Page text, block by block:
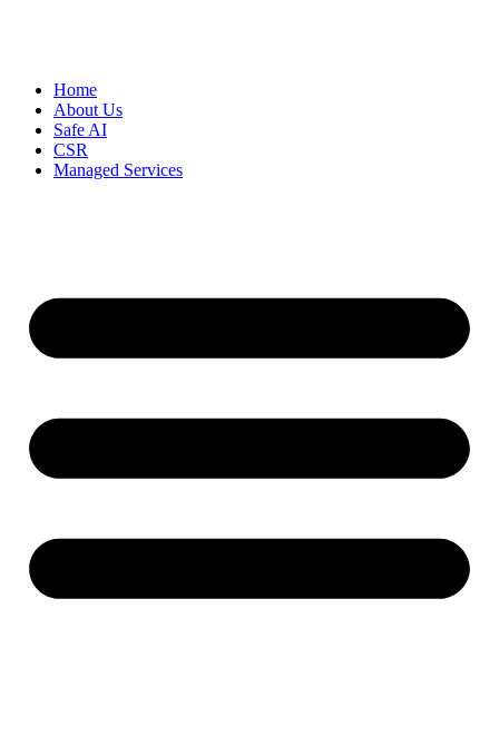
Home
About Us
Safe AI
CSR
Managed Services